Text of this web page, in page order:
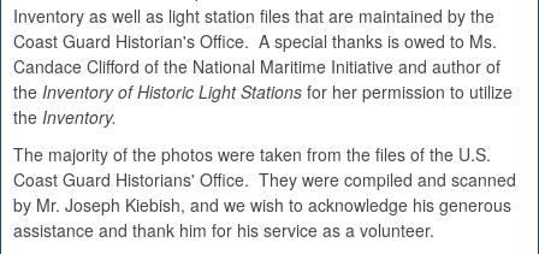
Inventory as well as light station files that are maintained by the
Coast Guard Historian's Office. A special thanks is owed to Ms.
Candace Clifford of the National Maritime Initiative and author of
the Inventory of Historic Light Stations for her permission to utilize
the Inventory.
The majority of the photos were taken from the files of the U.S.
Coast Guard Historians' Office. They were compiled and scanned
by Mr. Joseph Kiebish, and we wish to acknowledge his generous
assistance and thank him for his service as a volunteer.